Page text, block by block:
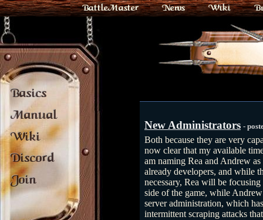
BattleMaster News Wiki
Basics
Manual
Wiki
Discord
Join
New Administrators -
Both because they are very
now clear that my available
am naming Rea and Andrew
already developers, and while
necessary, Rea will be
side of the game, while
server administration, which
intermittent scraping attacks